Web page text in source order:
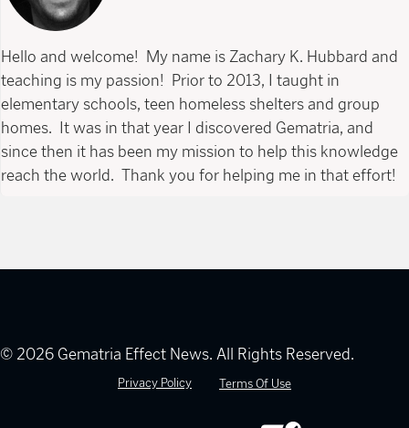
Hello and welcome! My name is Zachary K. Hubbard and
teaching is my passion! Prior to 2013, I taught in
elementary schools, teen homeless shelters and group
homes. It was in that year I discovered Gematria, and
since then it has been my mission to help this knowledge
reach the world. Thank you for helping me in that effort!
© 2026 Gematria Effect News. All Rights Reserved.
Privacy Policy Terms Of Use